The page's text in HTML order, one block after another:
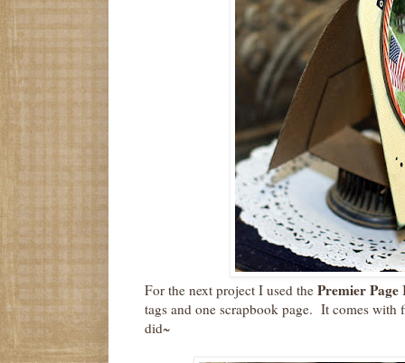
For the next project I used the Premier
tags and one scrapbook page. It comes with
did~